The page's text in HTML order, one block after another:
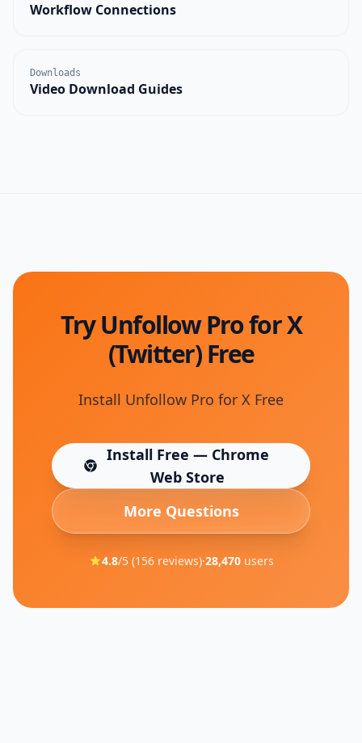
Workflow Connections
Downloads
Video Download Guides
Try Unfollow Pro for X
(Twitter) Free
Install Unfollow Pro for X Free
Install Free — Chrome
Web Store
(opens in new tab)
More Questions
4.8/5 (156reviews)·28,470users